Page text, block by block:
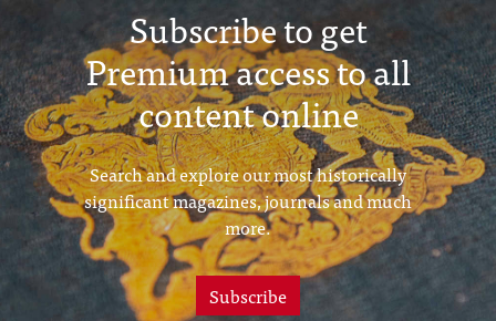
Subscribe to get
Premium access to all
content online
Search and explore our most historically
significant magazines, journals and much
more.
Subscribe